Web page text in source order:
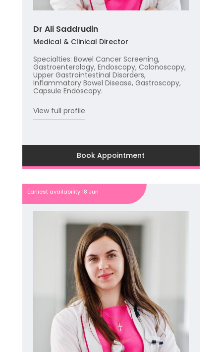
Dr Ali Saddrudin
Medical & Clinical Director
Specialties: Bowel Cancer Screening,
Gastroenterology, Endoscopy, Colonoscopy,
Upper Gastrointestinal Disorders,
Inflammatory Bowel Disease, Gastroscopy,
Capsule Endoscopy.
View full profile
Book Appointment
Earliest availability 18 Jun